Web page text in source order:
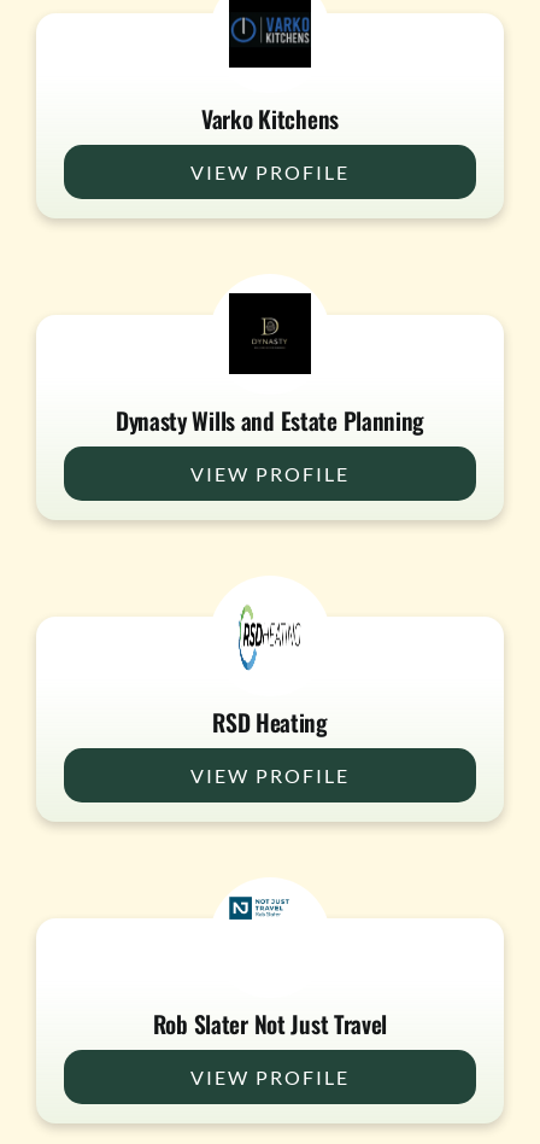
Varko Kitchens
VIEW PROFILE
Dynasty Wills and Estate Planning
VIEW PROFILE
RSD Heating
VIEW PROFILE
Rob Slater Not Just Travel
VIEW PROFILE